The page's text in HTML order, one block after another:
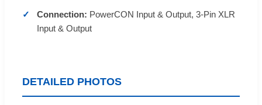
Connection: PowerCON Input & Output, 3-Pin XLR
Input & Output
DETAILED PHOTOS